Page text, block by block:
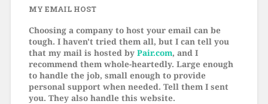
MY EMAIL HOST
Choosing a company to host your email can be
tough. I haven't tried them all, but I can tell you
that my mail is hosted by Pair.com, and I
recommend them whole-heartedly. Large enough
to handle the job, small enough to provide
personal support when needed. Tell them I sent
you. They also handle this website.